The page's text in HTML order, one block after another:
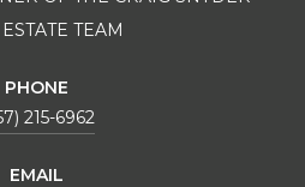
TEAM
PHONE
215-6962
EMAIL